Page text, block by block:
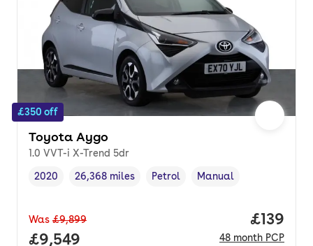
£350 off
Toyota Aygo
1.0 VVT-i X-Trend 5dr
Vehicle year
2020
Mileage,
26,368 miles
Fuel type ,
Petrol
Transmission type
Manual
Was £9,899
Full price.
£9,549
Price
£139
48 month PCP